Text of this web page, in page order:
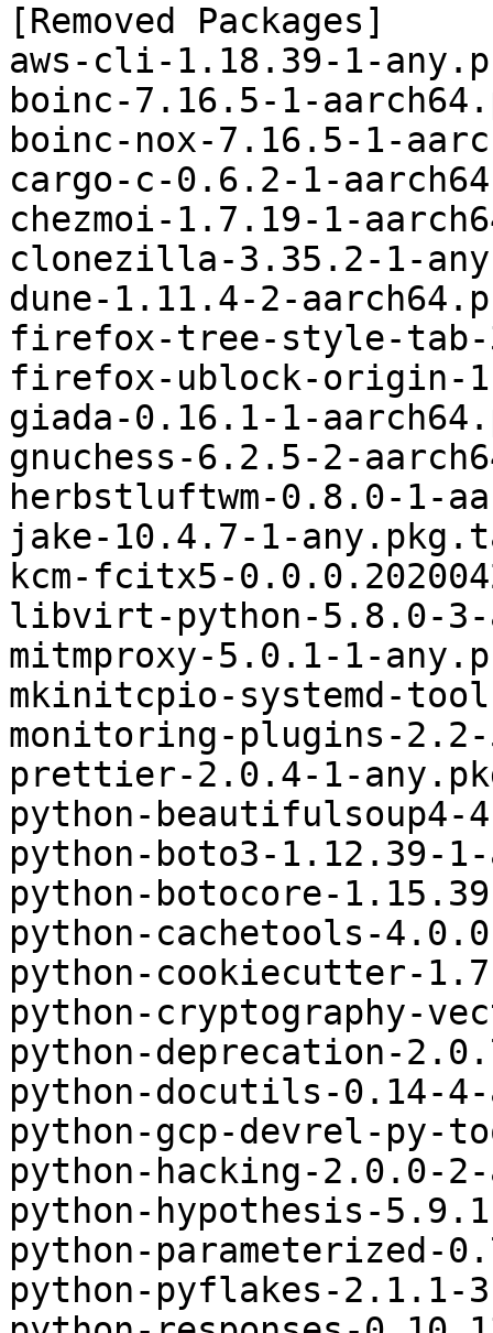
[Removed Packages]
aws-cli-1.18.39-1-
boinc-7.16.5-1-
boinc-nox-7.16.5-1-
cargo-c-0.6.2-1-
chezmoi-1.7.19-1-
clonezilla-3.35.2-1-
dune-1.11.4-2-
firefox-tree-style-tab-
firefox-ublock-origin-
giada-0.16.1-1-
gnuchess-6.2.5-2-
herbstluftwm-0.8.0-1-
jake-10.4.7-1-
kcm-fcitx5-
libvirt-python-5.8.0-3-
mitmproxy-5.0.1-1-
mkinitcpio-systemd-
monitoring-plugins-
prettier-2.0.4-1-
python-
python-boto3-1.12.39-
python-botocore-
python-cachetools-
python-cookiecutter-
python-cryptography-
python-deprecation-
python-docutils-0.14-
python-gcp-devrel-py-
python-hacking-2.0.0-
python-hypothesis-
python-parameterized-
python-pyflakes-2.1.1-